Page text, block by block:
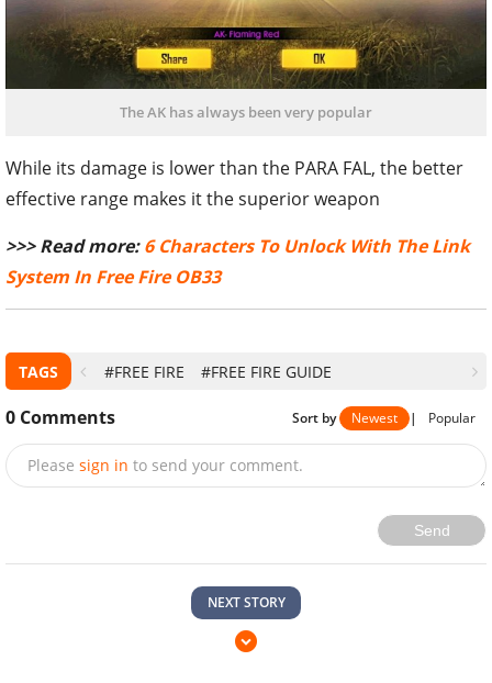
The AK has always been very popular
While its damage is lower than the PARA FAL, the better
effective range makes it the superior weapon
>>> Read more:6 Characters To Unlock With The Link
System In Free Fire OB33
TAGS #FREE FIRE #FREE FIRE GUIDE
0 Comments Sort by Newest | Popular
Please sign in to send your comment.
Send
NEXT STORY